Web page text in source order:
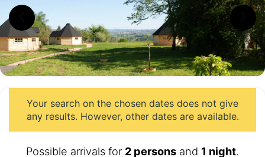
Your search on the chosen dates does not give
any results. However, other dates are available.
Possible arrivals for 2 persons and 1 night.